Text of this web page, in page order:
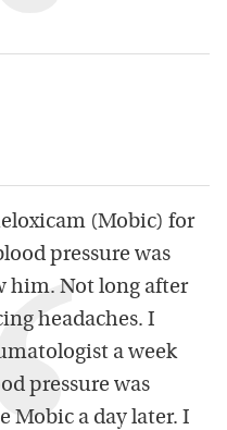
(Mobic) for
pressure was
him. Not long after
headaches. I
a week
pressure was
Mobic a day later. I